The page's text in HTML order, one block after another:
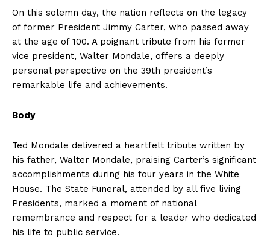
On this solemn day, the nation reflects on the legacy
of former President Jimmy Carter, who passed away
at the age of 100. A poignant tribute from his former
vice president, Walter Mondale, offers a deeply
personal perspective on the 39th president’s
remarkable life and achievements.
Body
Ted Mondale delivered a heartfelt tribute written by
his father, Walter Mondale, praising Carter’s significant
accomplishments during his four years in the White
House. The State Funeral, attended by all five living
Presidents, marked a moment of national
remembrance and respect for a leader who dedicated
his life to public service.